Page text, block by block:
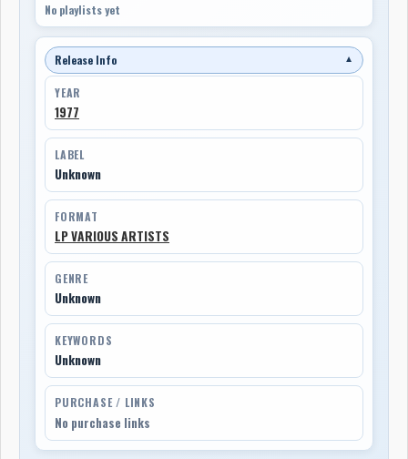
No playlists yet
Release Info ▼
YEAR
1977
LABEL
Unknown
FORMAT
LP VARIOUS ARTISTS
GENRE
Unknown
KEYWORDS
Unknown
PURCHASE / LINKS
No purchase links